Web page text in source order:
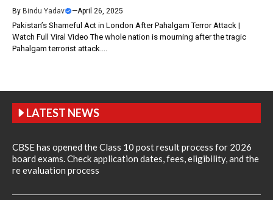
By Bindu Yadav —April 26, 2025
Pakistan’s Shameful Act in London After Pahalgam Terror Attack |
Watch Full Viral Video The whole nation is mourning after the tragic
Pahalgam terrorist attack....
LATEST NEWS
CBSE has opened the Class 10 post result process for 2026
board exams. Check application dates, fees, eligibility, and the
re evaluation process